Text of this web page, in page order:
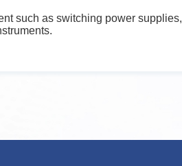
such as switching power supplies,